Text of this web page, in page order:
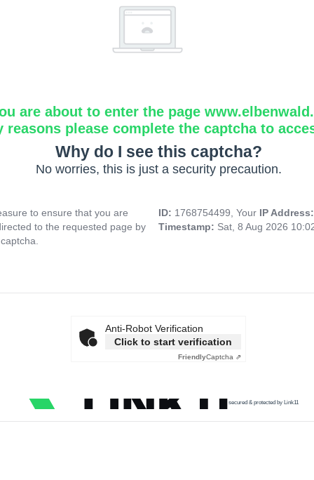
are about to enter the page
reasons please complete the captcha to
Why do I see this captcha?
No worries, this is just a security precaution.
to ensure that you are
to the requested page by
ID: 1768754499, Your IP
Timestamp: Sat, 8 Aug 2026
Anti-Robot Verification
Click to start verification
FriendlyCaptcha ⇗
secured & protected by Link11